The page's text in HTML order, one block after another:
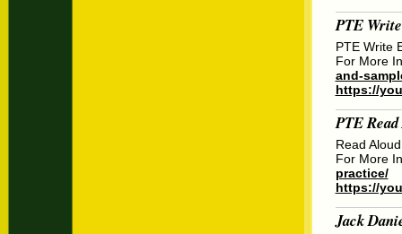
PTE
PTE Write
For More
and-
https://
PTE
Read
For More
practice/
https://
Jack